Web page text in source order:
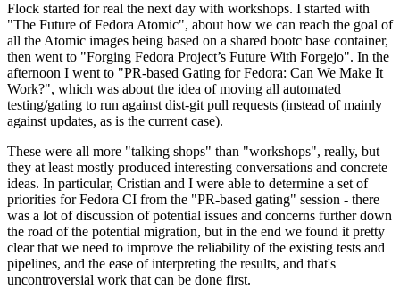
Flock started for real the next day with workshops. I started with
"The Future of Fedora Atomic", about how we can reach the goal of
all the Atomic images being based on a shared bootc base container,
then went to "Forging Fedora Project’s Future With Forgejo". In the
afternoon I went to "PR-based Gating for Fedora: Can We Make It
Work?", which was about the idea of moving all automated
testing/gating to run against dist-git pull requests (instead of mainly
against updates, as is the current case).
These were all more "talking shops" than "workshops", really, but
they at least mostly produced interesting conversations and concrete
ideas. In particular, Cristian and I were able to determine a set of
priorities for Fedora CI from the "PR-based gating" session - there
was a lot of discussion of potential issues and concerns further down
the road of the potential migration, but in the end we found it pretty
clear that we need to improve the reliability of the existing tests and
pipelines, and the ease of interpreting the results, and that's
uncontroversial work that can be done first.